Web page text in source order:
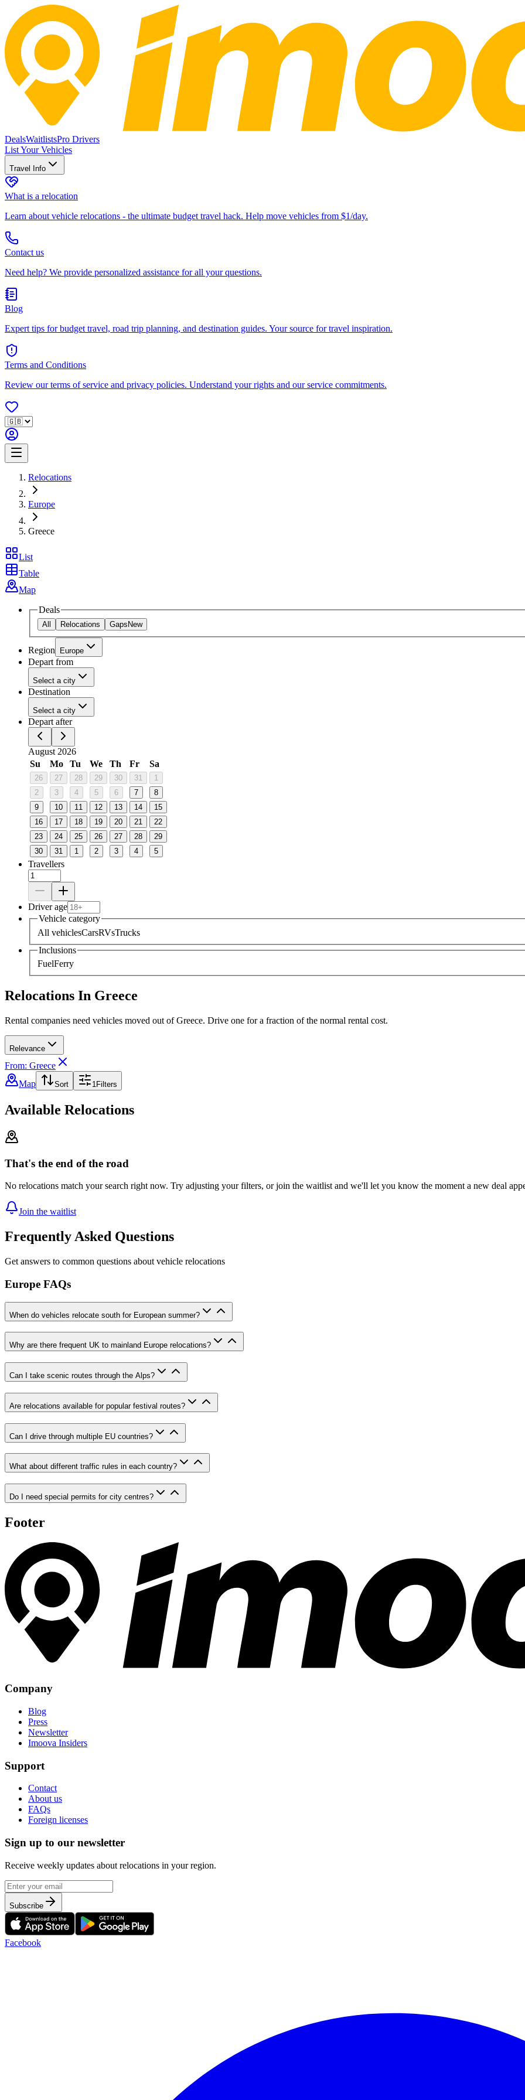
DealsWaitlistsPro Drivers
List Your Vehicles
Travel Info
What is a relocation
Learn about vehicle relocations - the ultimate budget travel hack. Help move vehicles from $1/day.
Contact us
Need help? We provide personalized assistance for all your questions.
Blog
Expert tips for budget travel, road trip planning, and destination guides. Your source for travel inspiration.
Terms and Conditions
Review our terms of service and privacy policies. Understand your rights and our service commitments.
Relocations
Europe
Greece
List
Table
Map
Deals
All Relocations Gaps New
Region Europe
Depart from
Select a city
Destination
Select a city
Depart after
August 2026
Su
Mo Tu We Th Fr Sa
26 27 28 29 30 31
1
2
3 4 5 6 7
8
9
10 11 12 13 14
15
16
17 18 19 20 21
22
23
24 25 26 27 28
29
30
31 1 2 3 4 5
Travellers
Driver age
Vehicle category
All vehiclesCarsRVsTrucks
Inclusions
FuelFerry
Relocations In Greece
Rental companies need vehicles moved out of Greece. Drive one for a fraction of the normal rental cost.
Relevance
From: Greece
Map
Sort 1Filters
Available Relocations
That's the end of the road
No relocations match your search right now. Try adjusting your filters, or join the waitlist and we'll let you know the moment a new deal
Join the waitlist
Frequently Asked Questions
Get answers to common questions about vehicle relocations
Europe FAQs
When do vehicles relocate south for European summer?
Why are there frequent UK to mainland Europe relocations?
Can I take scenic routes through the Alps?
Are relocations available for popular festival routes?
Can I drive through multiple EU countries?
What about different traffic rules in each country?
Do I need special permits for city centres?
Footer
Company
Blog
Press
Newsletter
Imoova Insiders
Support
Contact
About us
FAQs
Foreign licenses
Sign up to our newsletter
Receive weekly updates about relocations in your region.
Subscribe
Facebook